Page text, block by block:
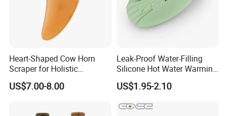
Heart-Shaped Cow Horn
Scraper for Holistic
Wellness Therapy
US$7.00-8.00
Leak-Proof Water-Filling
Silicone Hot Water Warming
Bag Bottle for Therapies
with Cover
US$1.95-2.10